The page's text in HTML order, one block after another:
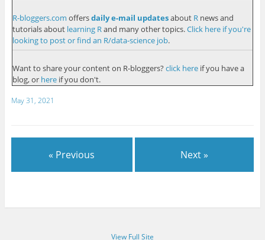
R-bloggers.com offersdaily e-mail updatesabout R news and
tutorials about learning R and many other topics.Click here if you're
looking to post or find an R/data-science job.
Want to share your content on R-bloggers? click hereif you have a
blog, or hereif you don't.
May 31, 2021
« Previous Next »
View Full Site